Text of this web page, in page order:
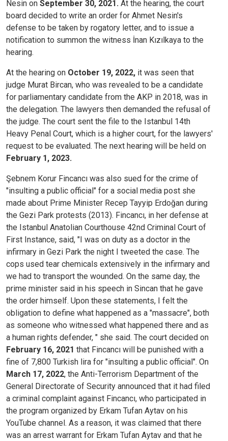
Nesin on September 30, 2021. At the hearing, the court
board decided to write an order for Ahmet Nesin's
defense to be taken by rogatory letter, and to issue a
notification to summon the witness İnan Kızılkaya to the
hearing.
At the hearing on October 19, 2022, it was seen that
judge Murat Bircan, who was revealed to be a candidate
for parliamentary candidate from the AKP in 2018, was in
the delegation. The lawyers then demanded the refusal of
the judge. The court sent the file to the Istanbul 14th
Heavy Penal Court, which is a higher court, for the lawyers'
request to be evaluated. The next hearing will be held on
February 1, 2023.
Şebnem Korur Fincancı was also sued for the crime of
"insulting a public official" for a social media post she
made about Prime Minister Recep Tayyip Erdoğan during
the Gezi Park protests (2013). Fincancı, in her defense at
the Istanbul Anatolian Courthouse 42nd Criminal Court of
First Instance, said, "I was on duty as a doctor in the
infirmary in Gezi Park the night I tweeted the case. The
cops used tear chemicals extensively in the infirmary and
we had to transport the wounded. On the same day, the
prime minister said in his speech in Sincan that he gave
the order himself. Upon these statements, I felt the
obligation to define what happened as a "massacre", both
as someone who witnessed what happened there and as
a human rights defender, " she said. The court decided on
February 16, 2021 that Fincancı will be punished with a
fine of 7,800 Turkish lira for "insulting a public official". On
March 17, 2022, the Anti-Terrorism Department of the
General Directorate of Security announced that it had filed
a criminal complaint against Fincancı, who participated in
the program organized by Erkam Tufan Aytav on his
YouTube channel. As a reason, it was claimed that there
was an arrest warrant for Erkam Tufan Aytav and that he